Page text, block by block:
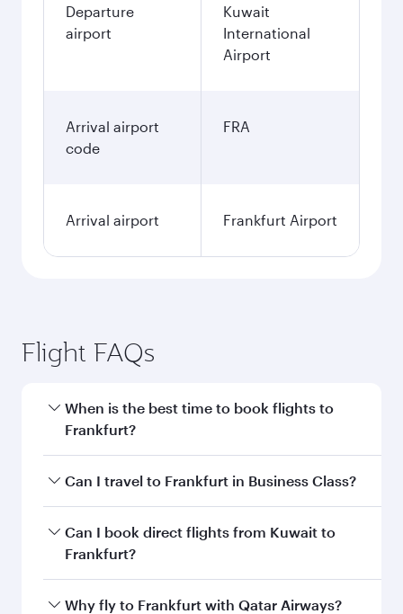
Departure
airport
Kuwait
International
Airport
Arrival airport
code
FRA
Arrival airport Frankfurt Airport
Flight FAQs
When is the best time to book flights to
Frankfurt?
Book your flight to Frankfurt early to enjoy the
and availability of travel classes.
Can I travel to Frankfurt in Business Class?
Yes, you can travel to Frankfurt inBusiness
Classon all flights. When flying in Business
Can I book direct flights from Kuwait to
Frankfurt?
Qatar Airways operates flights from Kuwait to
Why fly to Frankfurt with Qatar Airways?